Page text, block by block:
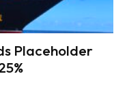
Placeholder